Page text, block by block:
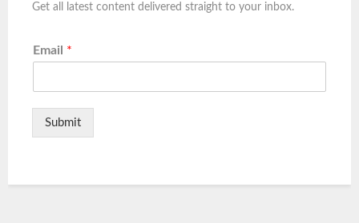
Get all latest content delivered straight to your inbox.
Email *
Submit